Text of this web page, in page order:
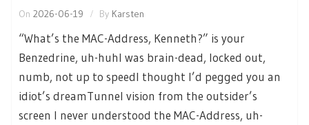
On 2026-06-19 By Karsten
“What’s the MAC-Address, Kenneth?” is your
Benzedrine, uh-huhI was brain-dead, locked out,
numb, not up to speedI thought I’d pegged you an
idiot’s dreamTunnel vision from the outsider’s
screen I never understood the MAC-Address, uh-